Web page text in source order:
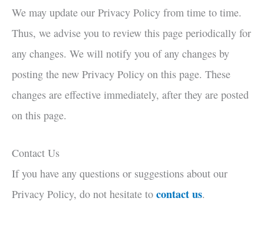
We may update our Privacy Policy from time to time.
Thus, we advise you to review this page periodically for
any changes. We will notify you of any changes by
posting the new Privacy Policy on this page. These
changes are effective immediately, after they are posted
on this page.
Contact Us
If you have any questions or suggestions about our
Privacy Policy, do not hesitate to contact us.